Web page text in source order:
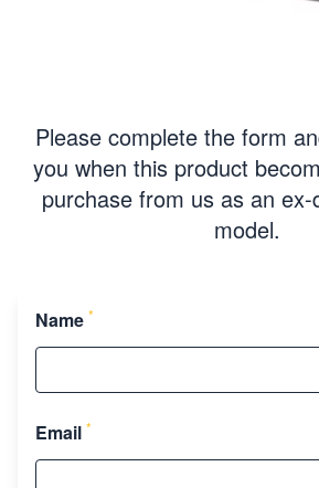
Please complete the form
you when this product
purchase from us as an
model.
Name *
Email *